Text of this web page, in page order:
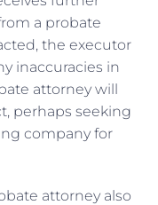
a probate
the executor
inaccuracies in
attorney will
perhaps seeking
company for
attorney also